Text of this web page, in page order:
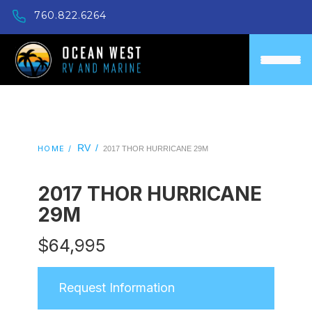
760.822.6264
HOME / RV / 2017 THOR HURRICANE 29M
2017 THOR HURRICANE
29M
$64,995
Request Information